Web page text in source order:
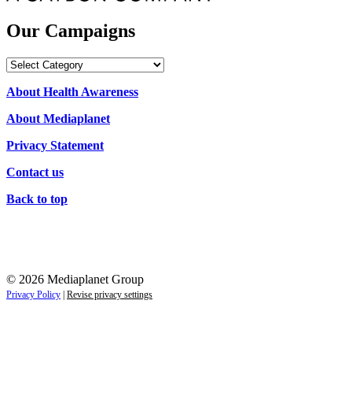
Our Campaigns
Our
About Health Awareness
About Mediaplanet
Privacy Statement
Contact us
Back to top
© 2026 Mediaplanet Group
Privacy Policy | Revise privacy settings